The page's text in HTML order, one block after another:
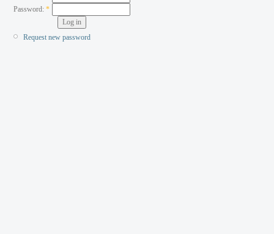
Password:*
Request new password